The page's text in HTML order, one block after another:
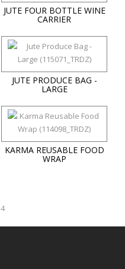
JUTE FOUR BOTTLE WINE
CARRIER
JUTE PRODUCE BAG -
LARGE
KARMA REUSABLE FOOD
WRAP
4